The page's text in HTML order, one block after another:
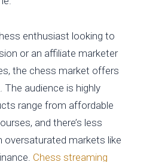
enthusiast looking to
or an affiliate marketer
the chess market offers
The audience is highly
range from affordable
and there’s less
oversaturated markets like
Chess streaming